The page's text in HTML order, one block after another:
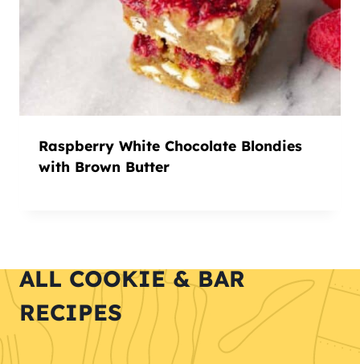
Raspberry White Chocolate Blondies
with Brown Butter
ALL COOKIE & BAR
RECIPES